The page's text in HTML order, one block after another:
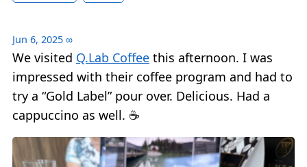
Jun 6, 2025 ∞
We visited Q.Lab Coffee this afternoon. I was
impressed with their coffee program and had to
try a “Gold Label” pour over. Delicious. Had a
cappuccino as well. ☕️